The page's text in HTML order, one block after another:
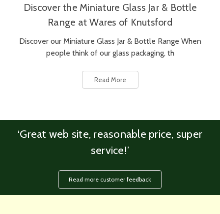
Discover the Miniature Glass Jar & Bottle
Range at Wares of Knutsford
Discover our Miniature Glass Jar & Bottle Range When
people think of our glass packaging, th
Read More
‘Great web site, reasonable price, super
service!’
Read more customer feedback